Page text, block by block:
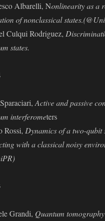
Albarelli, Nonlinearity as a
of nonclassical
Culqui Rodriguez,
states.
Active and passive
interferometers
Rossi, Dynamics of a two-qubit
with a classical noisy
Grandi, Quantum